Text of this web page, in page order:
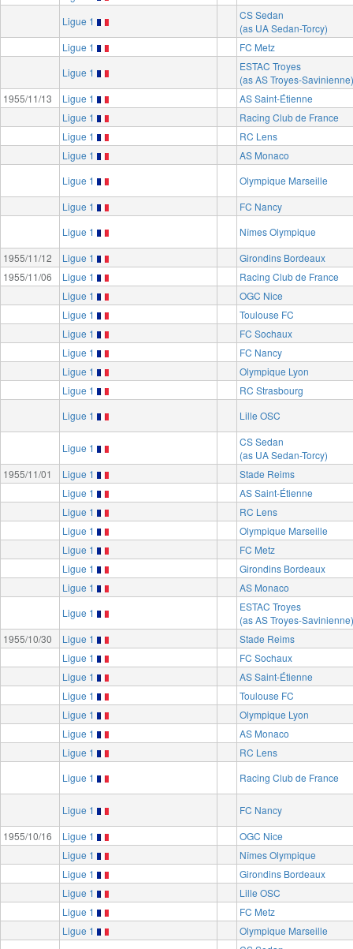
Ligue 1
CS Sedan
(as UA Sedan-Torcy)
Ligue 1
FC Metz
Ligue 1
ESTAC Troyes
(as AS Troyes-Savinienne)
1955/11/13
Ligue 1
AS Saint-Étienne
Ligue 1
Racing Club de France
Ligue 1
RC Lens
Ligue 1
AS Monaco
Ligue 1
Olympique Marseille
Ligue 1
FC Nancy
Ligue 1
Nîmes Olympique
1955/11/12
Ligue 1
Girondins Bordeaux
1955/11/06
Ligue 1
Racing Club de France
Ligue 1
OGC Nice
Ligue 1
Toulouse FC
Ligue 1
FC Sochaux
Ligue 1
FC Nancy
Ligue 1
Olympique Lyon
Ligue 1
RC Strasbourg
Ligue 1
Lille OSC
Ligue 1
CS Sedan
(as UA Sedan-Torcy)
1955/11/01
Ligue 1
Stade Reims
Ligue 1
AS Saint-Étienne
Ligue 1
RC Lens
Ligue 1
Olympique Marseille
Ligue 1
FC Metz
Ligue 1
Girondins Bordeaux
Ligue 1
AS Monaco
Ligue 1
ESTAC Troyes
(as AS Troyes-Savinienne)
1955/10/30
Ligue 1
Stade Reims
Ligue 1
FC Sochaux
Ligue 1
AS Saint-Étienne
Ligue 1
Toulouse FC
Ligue 1
Olympique Lyon
Ligue 1
AS Monaco
Ligue 1
RC Lens
Ligue 1
Racing Club de France
Ligue 1
FC Nancy
1955/10/16
Ligue 1
OGC Nice
Ligue 1
Nîmes Olympique
Ligue 1
Girondins Bordeaux
Ligue 1
Lille OSC
Ligue 1
FC Metz
Ligue 1
Olympique Marseille